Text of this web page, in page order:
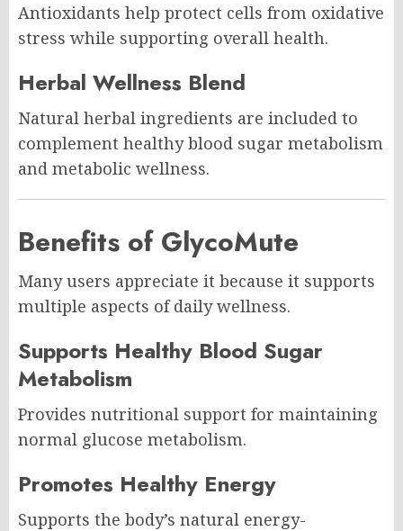
Antioxidants help protect cells from oxidative
stress while supporting overall health.
Herbal Wellness Blend
Natural herbal ingredients are included to
complement healthy blood sugar metabolism
and metabolic wellness.
Benefits of GlycoMute
Many users appreciate it because it supports
multiple aspects of daily wellness.
Supports Healthy Blood Sugar
Metabolism
Provides nutritional support for maintaining
normal glucose metabolism.
Promotes Healthy Energy
Supports the body’s natural energy-